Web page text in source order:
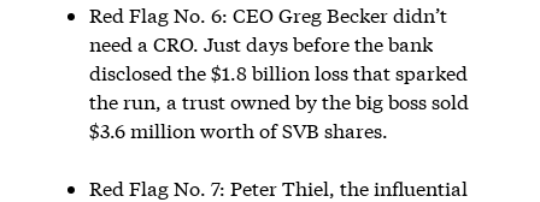
Red Flag No. 6: CEO Greg Becker didn’t
need a CRO. Just days before the bank
disclosed the $1.8 billion loss that sparked
the run, a trust owned by the big boss sold
$3.6 million worth of SVB shares.
Red Flag No. 7: Peter Thiel, the influential